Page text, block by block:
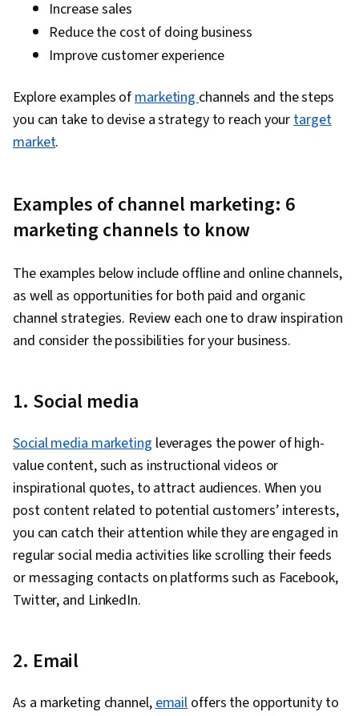
Driven Marketing, Media Buying, Marketing
Effectiveness, Media Strategy, Marketing
Planning, Performance marketing, Web
Analytics and SEO, Data-Driven Decision-Making,
Performance Metric, Customer Relationship
Improvement, Customer Service, Portfolio
Management, Brand Loyalty, Performance
Development, Prompt Engineering Tools,
Prompt Engineering, AI literacy, Generative AI,
Google Gemini
Increase sales
Reduce the cost of doing business
Improve customer experience
Explore examples ofmarketingchannels and the steps
you can take to devise a strategy to reach yourtarget
market.
Examples of channel marketing: 6
marketing channels to know
The examples below include offline and online channels,
as well as opportunities for both paid and organic
channel strategies. Review each one to draw inspiration
and consider the possibilities for your business.
1. Social media
Social media marketing leverages the power of high-
value content, such as instructional videos or
inspirational quotes, to attract audiences. When you
post content related to potential customers’ interests,
you can catch their attention while they are engaged in
regular social media activities like scrolling their feeds
or messaging contacts on platforms such as Facebook,
Twitter, and LinkedIn.
2. Email
As a marketing channel,emailoffers the opportunity to